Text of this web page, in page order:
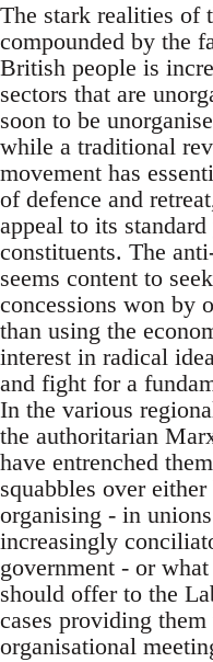
The stark realities of
compounded by the
British people is
sectors that are
soon to be
while a traditional
movement has
of defence and
appeal to its
constituents. The
seems content to
concessions won by
than using the
interest in radical
and fight for a
In the various
the authoritarian
have entrenched
squabbles over
organising - in
increasingly
government - or
should offer to the
cases providing
organisational